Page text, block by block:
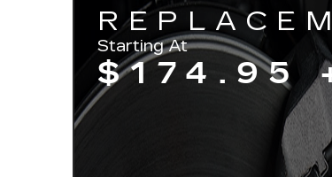
Starting At
$174.95